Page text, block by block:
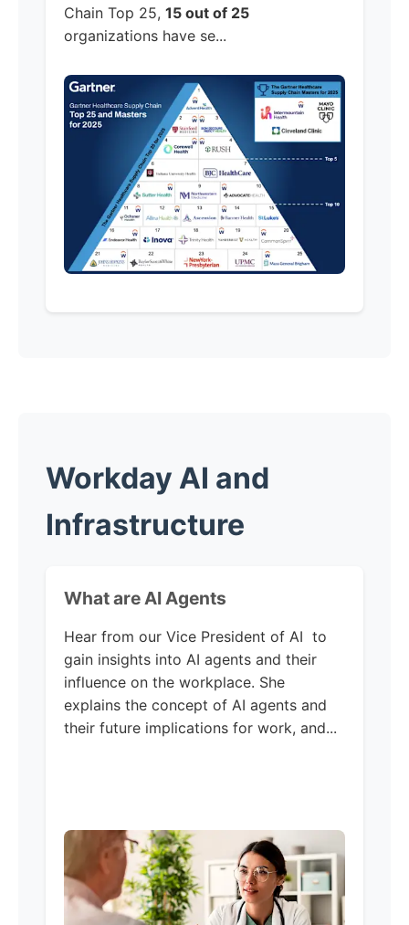
Chain Top 25, 15 out of 25
organizations have se...
Workday AI and
Infrastructure
What are AI Agents
Hear from our Vice President of AI to
gain insights into AI agents and their
influence on the workplace. She
explains the concept of AI agents and
their future implications for work, and...